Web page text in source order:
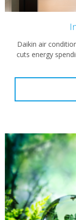
Daikin air
cuts energy